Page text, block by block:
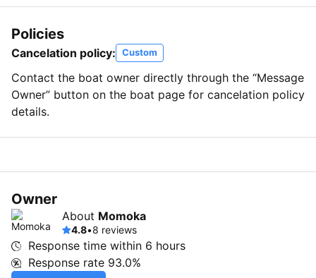
Policies
Cancelation policy: Custom
Contact the boat owner directly through the “Message
Owner” button on the boat page for cancelation policy
details.
Owner
About Momoka
4.8•8 reviews
Response time within 6 hours
Response rate 93.0%